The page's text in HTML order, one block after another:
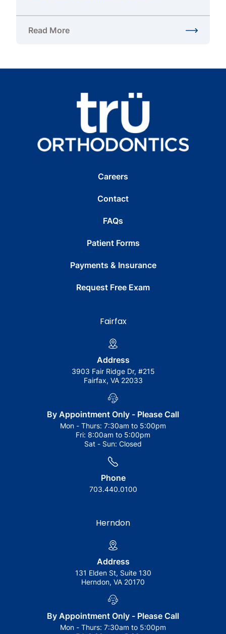
Read More
about Braces for Bite Issues in Herndon, VA: Fix
Careers
Contact
FAQs
Patient Forms
Payments & Insurance
Request Free Exam
Fairfax
Address
3903 Fair Ridge Dr, #215
Fairfax, VA 22033
By Appointment Only - Please Call
Mon - Thurs: 7:30am to 5:00pm
Fri: 8:00am to 5:00pm
Sat - Sun: Closed
Phone
703.440.0100
Herndon
Address
131 Elden St, Suite 130
Herndon, VA 20170
By Appointment Only - Please Call
Mon - Thurs: 7:30am to 5:00pm